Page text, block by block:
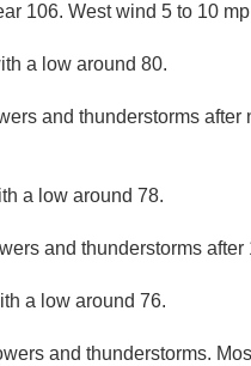
106. West wind 5 to 10
a low around 80.
and thunderstorms
a low around 78.
and thunderstorms
a low around 76.
and thunderstorms.